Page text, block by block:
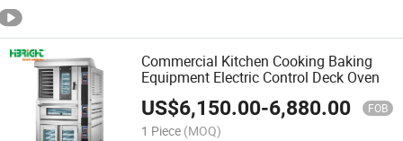
Commercial Kitchen Cooking Baking
Equipment Electric Control Deck Oven
US$6,150.00-6,880.00 FOB
1 Piece (MOQ)